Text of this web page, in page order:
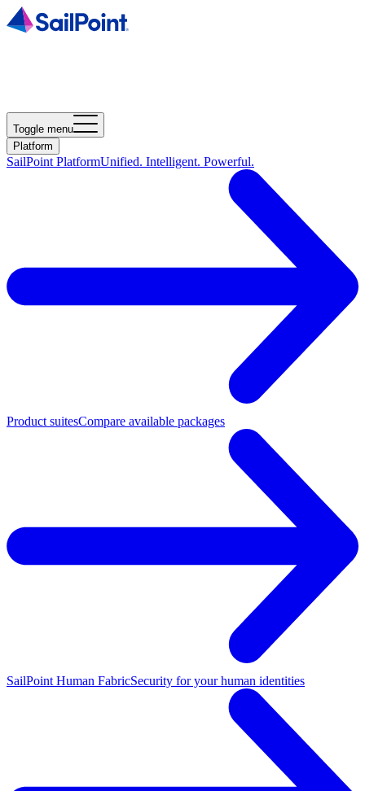
Toggle menu
Platform
SailPoint PlatformUnified. Intelligent. Powerful.
Product suitesCompare available packages
SailPoint Human FabricSecurity for your human identities